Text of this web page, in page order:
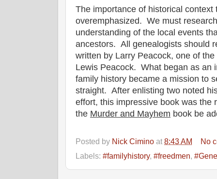
The importance of historical
overemphasized. We must
understanding of the local events
ancestors. All genealogists should
written by Larry Peacock, one of
Lewis Peacock. What began as an
family history became a mission to
straight. After enlisting two noted
effort, this impressive book was
the Murder and Mayhem book be
Posted by Nick Cimino at 8:43 AM
No
Labels: #familyhistory, #freedmen,